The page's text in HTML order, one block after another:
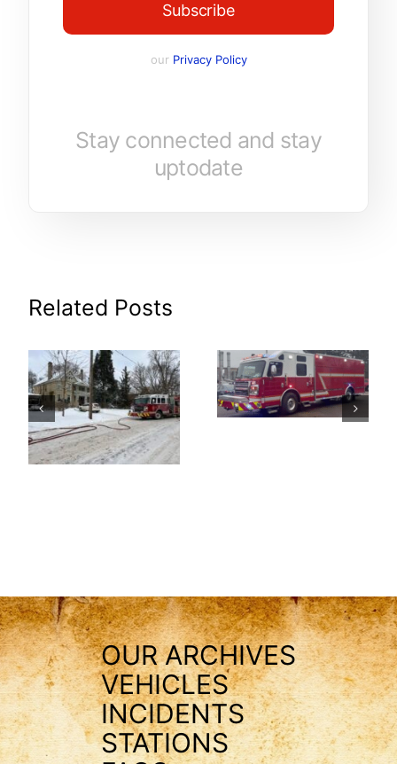
Subscribe
our Privacy Policy
Stay connected and stay
uptodate
Related Posts
OUR ARCHIVES
VEHICLES
INCIDENTS
STATIONS